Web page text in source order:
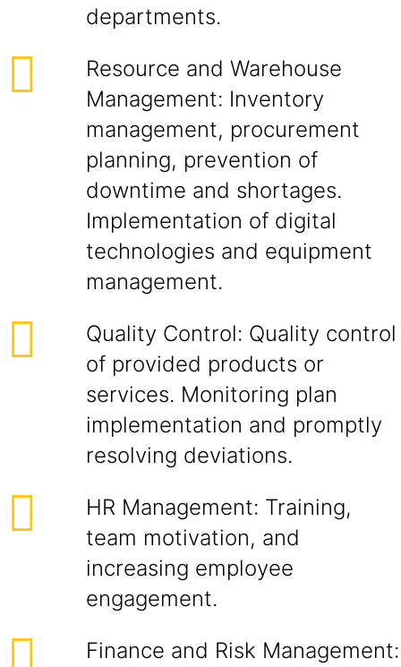
departments.
Resource and Warehouse
Management: Inventory
management, procurement
planning, prevention of
downtime and shortages.
Implementation of digital
technologies and equipment
management.
Quality Control: Quality control
of provided products or
services. Monitoring plan
implementation and promptly
resolving deviations.
HR Management: Training,
team motivation, and
increasing employee
engagement.
Finance and Risk Management: